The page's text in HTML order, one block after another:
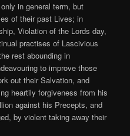
in general term, but
of their past Lives; in
Violation of the Lords day,
practises of Lascivious
rest abounding in
to improve those
out their Salvation, and
heartily forgiveness from his
against his Precepts, and
by violent taking away their